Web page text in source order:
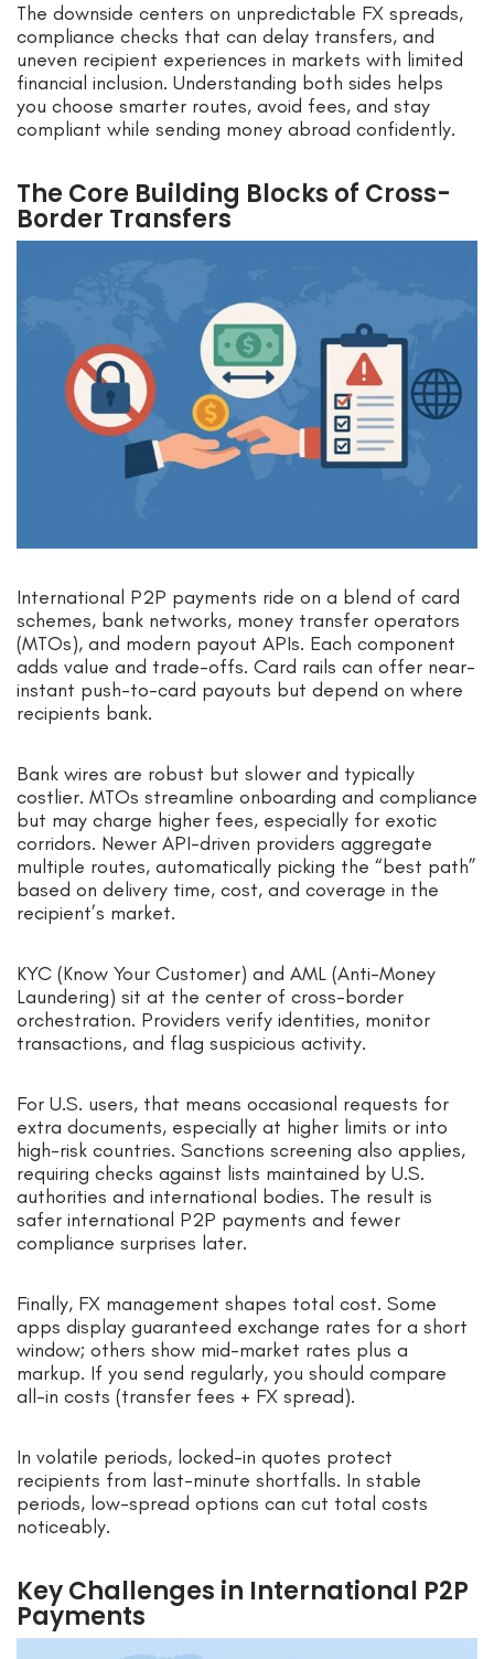
The downside centers on unpredictable FX spreads,
compliance checks that can delay transfers, and
uneven recipient experiences in markets with limited
financial inclusion. Understanding both sides helps
you choose smarter routes, avoid fees, and stay
compliant while sending money abroad confidently.
The Core Building Blocks of Cross-
Border Transfers
International P2P payments ride on a blend of card
schemes, bank networks, money transfer operators
(MTOs), and modern payout APIs. Each component
adds value and trade-offs. Card rails can offer near-
instant push-to-card payouts but depend on where
recipients bank.
Bank wires are robust but slower and typically
costlier. MTOs streamline onboarding and compliance
but may charge higher fees, especially for exotic
corridors. Newer API-driven providers aggregate
multiple routes, automatically picking the “best path”
based on delivery time, cost, and coverage in the
recipient’s market.
KYC (Know Your Customer) and AML (Anti-Money
Laundering) sit at the center of cross-border
orchestration. Providers verify identities, monitor
transactions, and flag suspicious activity.
For U.S. users, that means occasional requests for
extra documents, especially at higher limits or into
high-risk countries. Sanctions screening also applies,
requiring checks against lists maintained by U.S.
authorities and international bodies. The result is
safer international P2P payments and fewer
compliance surprises later.
Finally, FX management shapes total cost. Some
apps display guaranteed exchange rates for a short
window; others show mid-market rates plus a
markup. If you send regularly, you should compare
all-in costs (transfer fees + FX spread).
In volatile periods, locked-in quotes protect
recipients from last-minute shortfalls. In stable
periods, low-spread options can cut total costs
noticeably.
Key Challenges in International P2P
Payments